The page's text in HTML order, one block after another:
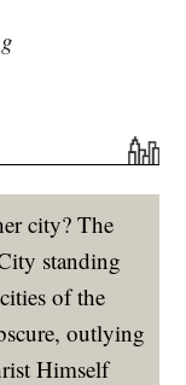
city? The
standing
of the
outlying
Himself